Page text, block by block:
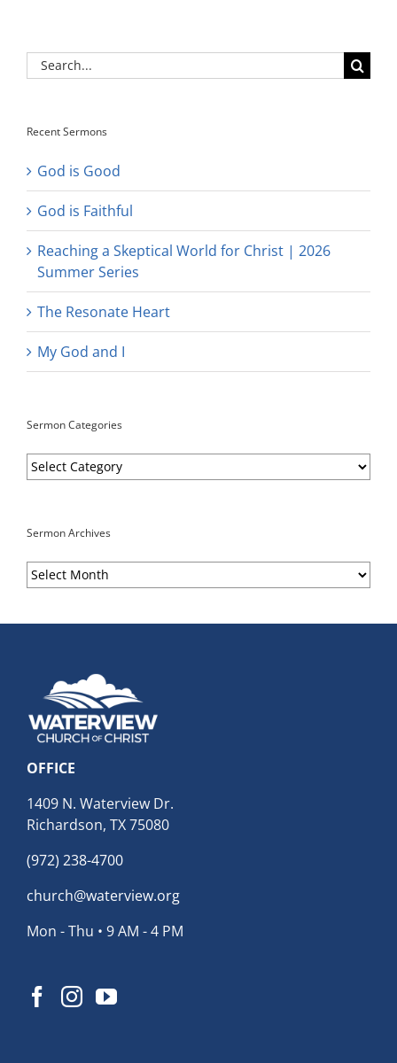
Search
for:
Recent Sermons
God is Good
God is Faithful
Reaching a Skeptical World for Christ | 2026
Summer Series
The Resonate Heart
My God and I
Sermon Categories
Sermon
Categories
Sermon Archives
Sermon
Archives
OFFICE
1409 N. Waterview Dr.
Richardson, TX 75080
(972) 238-4700
church@waterview.org
Mon - Thu • 9 AM - 4 PM